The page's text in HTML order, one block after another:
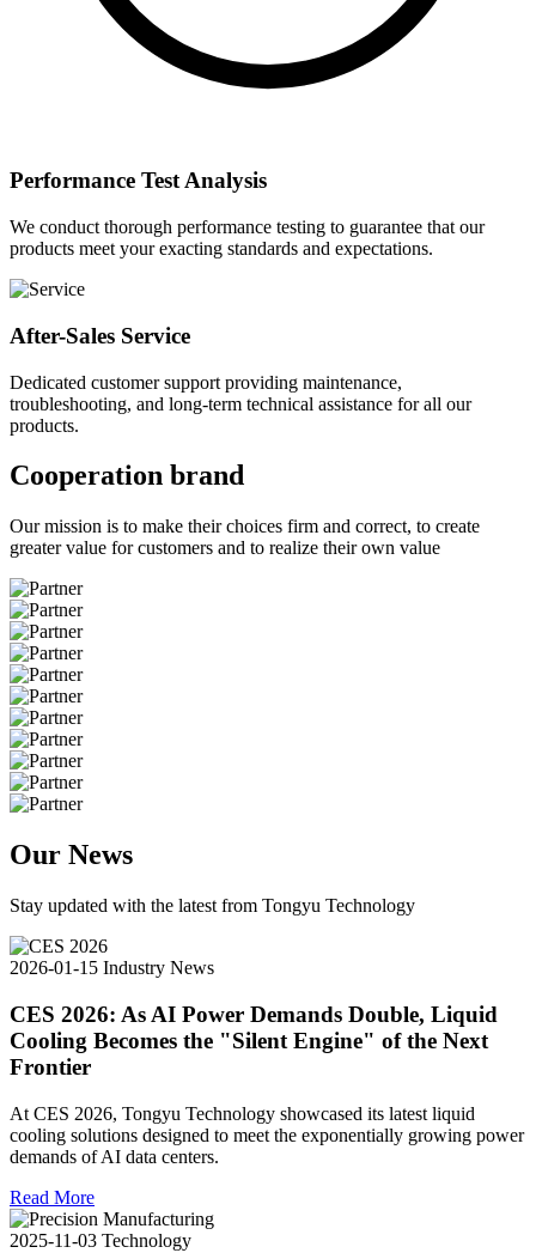
Performance Test Analysis
We conduct thorough performance testing to guarantee that our
products meet your exacting standards and expectations.
After-Sales Service
Dedicated customer support providing maintenance,
troubleshooting, and long-term technical assistance for all our
products.
Cooperation brand
Our mission is to make their choices firm and correct, to create
greater value for customers and to realize their own value
Our News
Stay updated with the latest from Tongyu Technology
2026-01-15 Industry News
CES 2026: As AI Power Demands Double, Liquid
Cooling Becomes the "Silent Engine" of the Next
Frontier
At CES 2026, Tongyu Technology showcased its latest liquid
cooling solutions designed to meet the exponentially growing power
demands of AI data centers.
Read More
2025-11-03 Technology